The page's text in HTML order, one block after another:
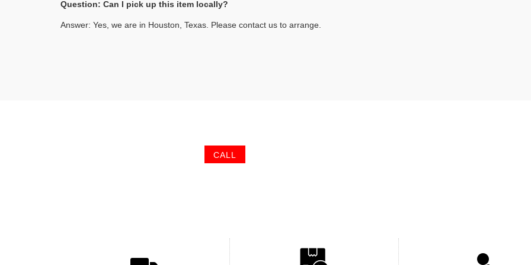
Question: Can I pick up this item locally?
Answer: Yes, we are in Houston, Texas. Please contact us to arrange.
CALL